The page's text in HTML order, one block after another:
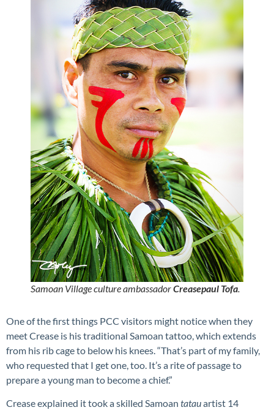
Samoan Village culture ambassadorCreasepaul Tofa
One of the first things PCC visitors might notice when they
meet Crease is his traditional Samoan tattoo, which extends
from his rib cage to below his knees. “That’s part of my family,
who requested that I get one, too. It’s a rite of passage to
prepare a young man to become a chief.”
Crease explained it took a skilled Samoan tatauartist 14